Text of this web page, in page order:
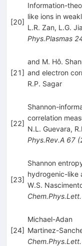
[20]
Information-
like ions in
L.R. Zan, L.G.
Phys.Plasmas
[21]
and M. Hô.
and electron
R.P. Sagar
[22]
Shannon-
correlation
N.L. Guevara,
Phys.Rev.A 67(
[23]
Shannon
hydrogenic-like
W.S.
Chem.Phys.Lett.
[24]
Michael-Adan
Martinez-
Chem.Phys.Lett.